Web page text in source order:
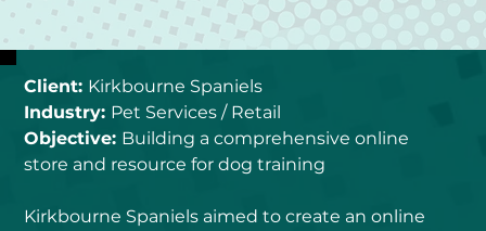
Client: Kirkbourne Spaniels
Industry: Pet Services / Retail
Objective: Building a comprehensive online
store and resource for dog training
Kirkbourne Spaniels aimed to create an online